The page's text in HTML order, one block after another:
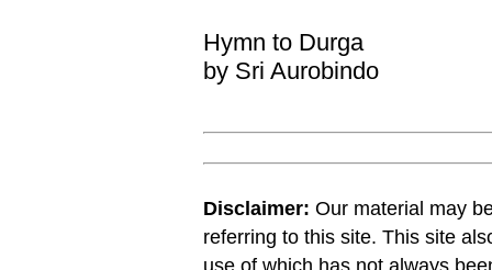
Hymn to Durga
by Sri Aurobindo
Disclaimer: Our material may
referring to this site. This site
use of which has not always